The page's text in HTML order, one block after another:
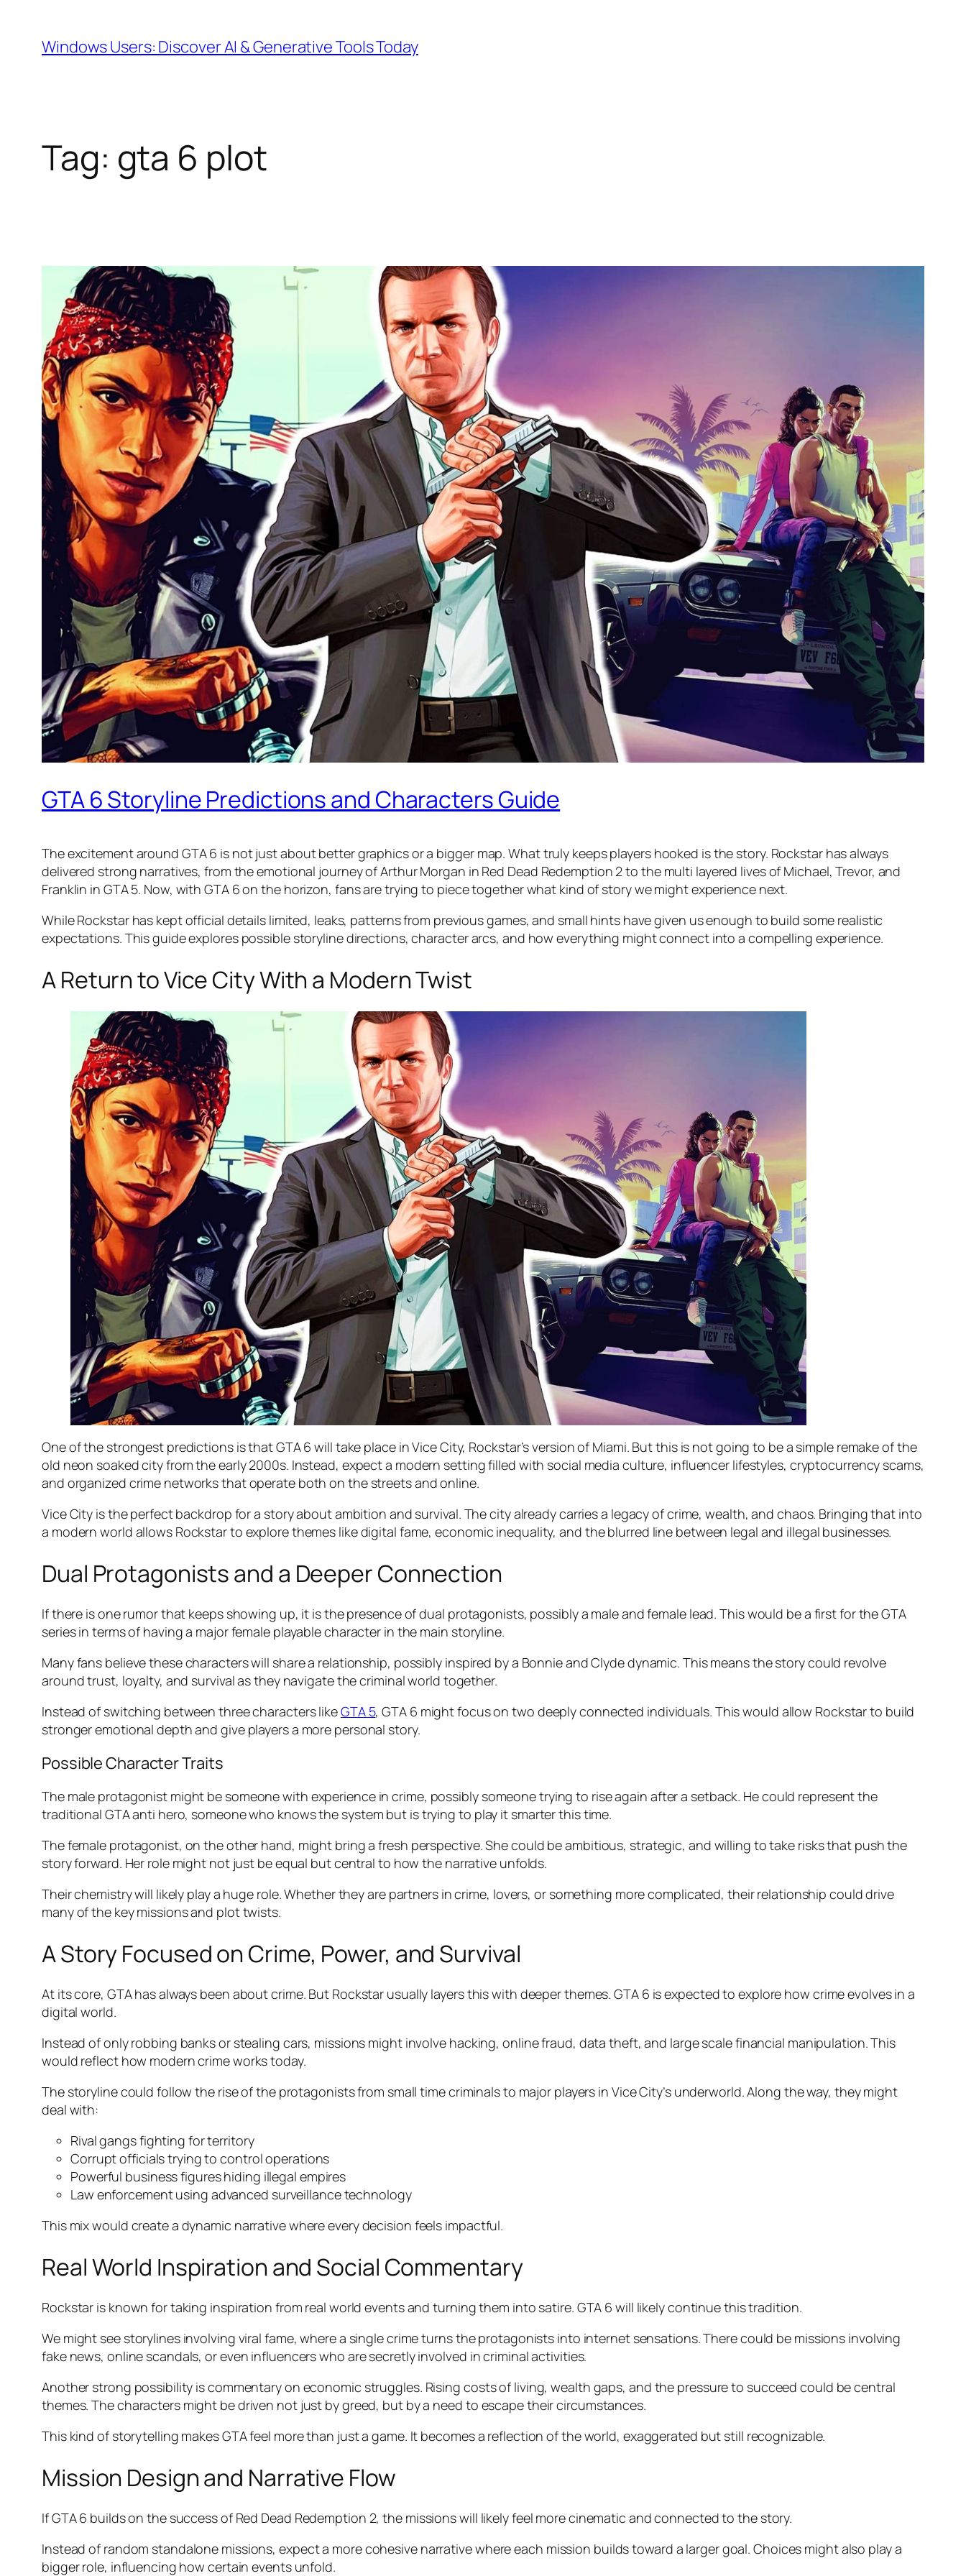
content
Windows Users: Discover AI & Generative Tools Today
Tag: gta 6 plot
GTA 6 Storyline Predictions and Characters Guide
The excitement around GTA 6 is not just about better graphics or a bigger map. What truly keeps players hooked is the story. Rockstar has always
delivered strong narratives, from the emotional journey of Arthur Morgan in Red Dead Redemption 2 to the multi layered lives of Michael, Trevor, and
Franklin in GTA 5. Now, with GTA 6 on the horizon, fans are trying to piece together what kind of story we might experience next.
While Rockstar has kept official details limited, leaks, patterns from previous games, and small hints have given us enough to build some realistic
expectations. This guide explores possible storyline directions, character arcs, and how everything might connect into a compelling experience.
A Return to Vice City With a Modern Twist
One of the strongest predictions is that GTA 6 will take place in Vice City, Rockstar’s version of Miami. But this is not going to be a simple remake of the
old neon soaked city from the early 2000s. Instead, expect a modern setting filled with social media culture, influencer lifestyles, cryptocurrency scams,
and organized crime networks that operate both on the streets and online.
Vice City is the perfect backdrop for a story about ambition and survival. The city already carries a legacy of crime, wealth, and chaos. Bringing that into
a modern world allows Rockstar to explore themes like digital fame, economic inequality, and the blurred line between legal and illegal businesses.
Dual Protagonists and a Deeper Connection
If there is one rumor that keeps showing up, it is the presence of dual protagonists, possibly a male and female lead. This would be a first for the GTA
series in terms of having a major female playable character in the main storyline.
Many fans believe these characters will share a relationship, possibly inspired by a Bonnie and Clyde dynamic. This means the story could revolve
around trust, loyalty, and survival as they navigate the criminal world together.
Instead of switching between three characters likeGTA 5, GTA 6 might focus on two deeply connected individuals. This would allow Rockstar to build
stronger emotional depth and give players a more personal story.
Possible Character Traits
The male protagonist might be someone with experience in crime, possibly someone trying to rise again after a setback. He could represent the
traditional GTA anti hero, someone who knows the system but is trying to play it smarter this time.
The female protagonist, on the other hand, might bring a fresh perspective. She could be ambitious, strategic, and willing to take risks that push the
story forward. Her role might not just be equal but central to how the narrative unfolds.
Their chemistry will likely play a huge role. Whether they are partners in crime, lovers, or something more complicated, their relationship could drive
many of the key missions and plot twists.
A Story Focused on Crime, Power, and Survival
At its core, GTA has always been about crime. But Rockstar usually layers this with deeper themes. GTA 6 is expected to explore how crime evolves in a
digital world.
Instead of only robbing banks or stealing cars, missions might involve hacking, online fraud, data theft, and large scale financial manipulation. This
would reflect how modern crime works today.
The storyline could follow the rise of the protagonists from small time criminals to major players in Vice City’s underworld. Along the way, they might
deal with:
Rival gangs fighting for territory
Corrupt officials trying to control operations
Powerful business figures hiding illegal empires
Law enforcement using advanced surveillance technology
This mix would create a dynamic narrative where every decision feels impactful.
Real World Inspiration and Social Commentary
Rockstar is known for taking inspiration from real world events and turning them into satire. GTA 6 will likely continue this tradition.
We might see storylines involving viral fame, where a single crime turns the protagonists into internet sensations. There could be missions involving
fake news, online scandals, or even influencers who are secretly involved in criminal activities.
Another strong possibility is commentary on economic struggles. Rising costs of living, wealth gaps, and the pressure to succeed could be central
themes. The characters might be driven not just by greed, but by a need to escape their circumstances.
This kind of storytelling makes GTA feel more than just a game. It becomes a reflection of the world, exaggerated but still recognizable.
Mission Design and Narrative Flow
If GTA 6 builds on the success of Red Dead Redemption 2, the missions will likely feel more cinematic and connected to the story.
Instead of random standalone missions, expect a more cohesive narrative where each mission builds toward a larger goal. Choices might also play a
bigger role, influencing how certain events unfold.